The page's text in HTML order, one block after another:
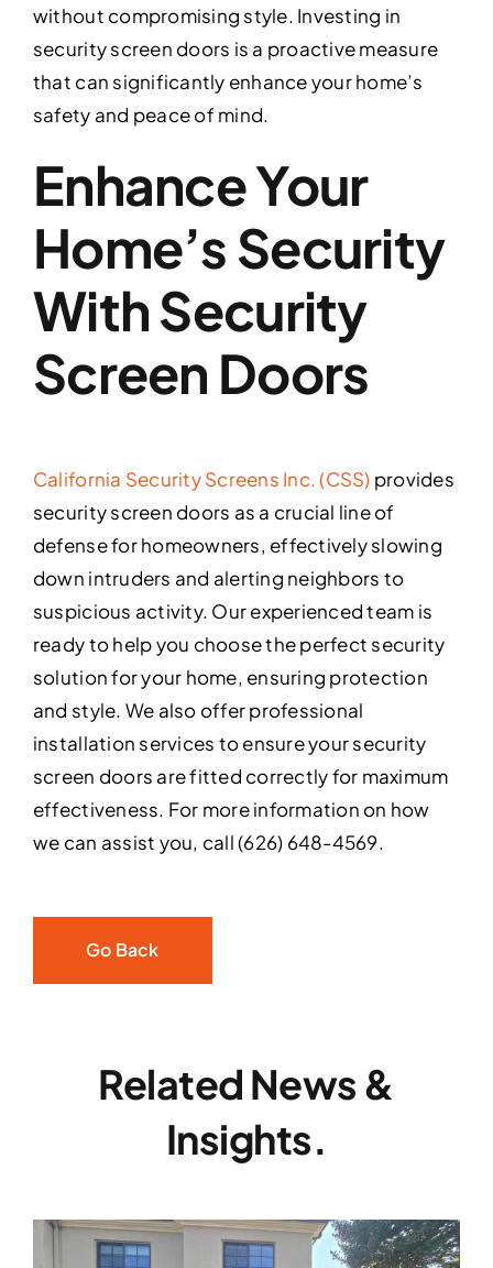
without compromising style. Investing in
security screen doors is a proactive measure
that can significantly enhance your home’s
safety and peace of mind.
Enhance Your
Home’s Security
With Security
Screen Doors
California Security Screens Inc. (CSS) provides
security screen doors as a crucial line of
defense for homeowners, effectively slowing
down intruders and alerting neighbors to
suspicious activity. Our experienced team is
ready to help you choose the perfect security
solution for your home, ensuring protection
and style. We also offer professional
installation services to ensure your security
screen doors are fitted correctly for maximum
effectiveness. For more information on how
we can assist you, call (626) 648-4569.
Go Back
Related News &
Insights.